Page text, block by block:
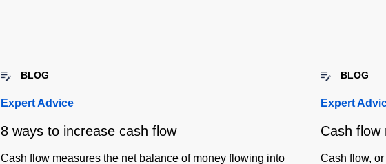
BLOG
Expert Advice
8 ways to increase cash flow
Cash flow measures the net balance of money flowing into
BLOG
Expert
Cash flow
Cash flow,